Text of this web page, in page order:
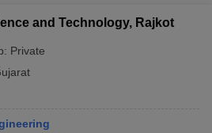
and Technology, Rajkot
Private